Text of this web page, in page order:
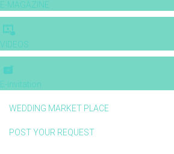
E-MAGAZINE
VIDEOS
E-invitation
WEDDING MARKET PLACE
POST YOUR REQUEST